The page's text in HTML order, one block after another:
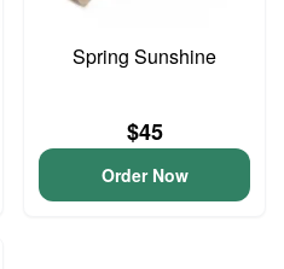
Spring Sunshine
$45
Order Now